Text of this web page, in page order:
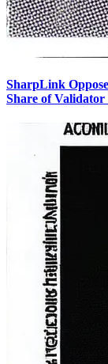
SharpLink
Share of Validator